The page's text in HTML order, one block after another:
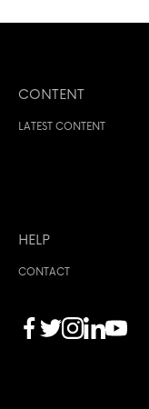
CONTENT
LATEST CONTENT
HELP
CONTACT